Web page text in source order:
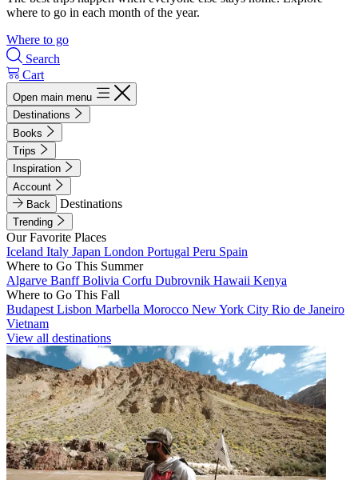
where to go in each month of the year.
Where to go
Search
Cart
Open main menu
Destinations
Books
Trips
Inspiration
Account
Back
Destinations
Trending
Our Favorite Places
Iceland Italy Japan London Portugal Peru Spain
Where to Go This Summer
Algarve BanffBolivia Corfu Dubrovnik Hawaii Kenya
Where to Go This Fall
Budapest Lisbon Marbella Morocco New York City Rio de Janeiro
Vietnam
View all destinations